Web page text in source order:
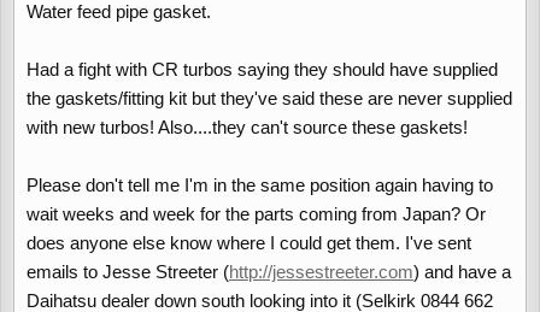
Water feed pipe gasket.
Had a fight with CR turbos saying they should have supplied
the gaskets/fitting kit but they've said these are never supplied
with new turbos! Also....they can't source these gaskets!
Please don't tell me I'm in the same position again having to
wait weeks and week for the parts coming from Japan? Or
does anyone else know where I could get them. I've sent
emails to Jesse Streeter (http://jessestreeter.com) and have a
Daihatsu dealer down south looking into it (Selkirk 0844 662